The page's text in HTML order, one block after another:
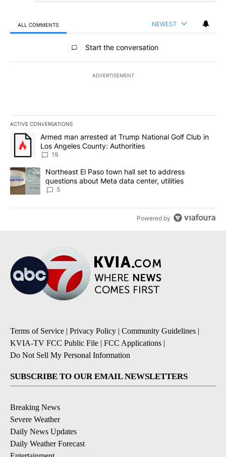
ALL COMMENTS NEWEST
All Comments
Start the conversation
ADVERTISEMENT
ACTIVE CONVERSATIONS
The following is a list of the most commented articles in the last
A trending article titled "Armed man arrested at Trump National
Armed man arrested at Trump National Golf Club in
Los Angeles County: Authorities
19
A trending article titled "Northeast El Paso town hall set to
Northeast El Paso town hall set to address
questions about Meta data center, utilities
5
Powered by
Terms of Service | Privacy Policy | Community Guidelines |
KVIA-TV FCC Public File | FCC Applications |
Do Not Sell My Personal Information
SUBSCRIBE TO OUR EMAIL NEWSLETTERS
Breaking News
Severe Weather
Daily News Updates
Daily Weather Forecast